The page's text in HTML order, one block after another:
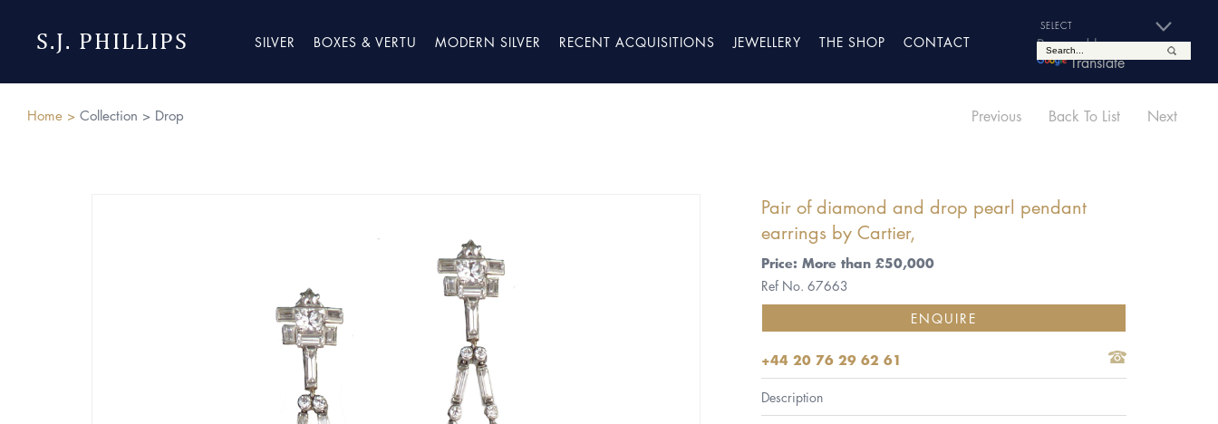
S.J. PHILLIPS SILVER BOXES & VERTU MODERN SILVER RECENT ACQUISITIONS JEWELLERY THE SHOP CONTACT
Powered by
Translate
Home > Collection > Drop Previous Back To List Next
Pair of diamond and drop pearl pendant
earrings by Cartier,
Price: More than £50,000
Ref No. 67663
ENQUIRE
+44 20 76 29 62 61
Description